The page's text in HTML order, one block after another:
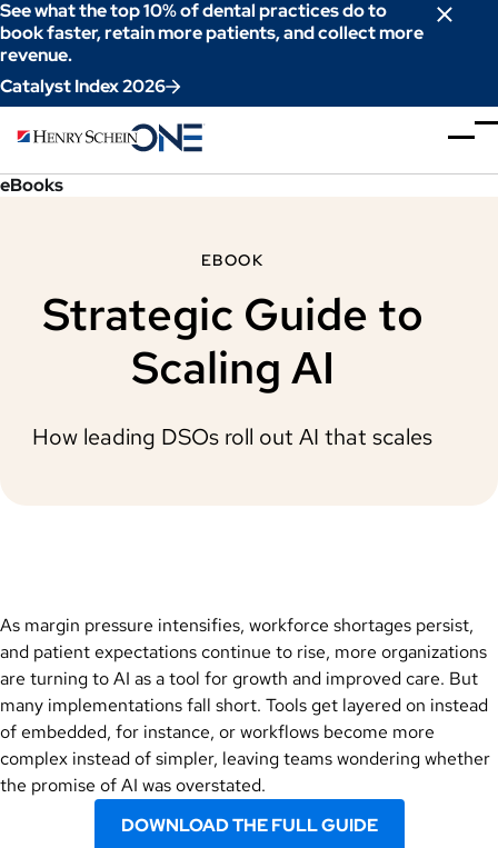
to
Content
See what the top 10% of dental practices do to
book faster, retain more patients, and collect more
revenue.
Catalyst Index 2026
eBooks
EBOOK
Strategic Guide to
Scaling AI
How leading DSOs roll out AI that scales
As margin pressure intensifies, workforce shortages persist,
and patient expectations continue to rise, more organizations
are turning to AI as a tool for growth and improved care. But
many implementations fall short. Tools get layered on instead
of embedded, for instance, or workflows become more
complex instead of simpler, leaving teams wondering whether
the promise of AI was overstated.
DOWNLOAD THE FULL GUIDE